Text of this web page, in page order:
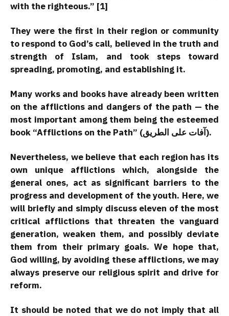
with the righteous.” [1]
They were the first in their region or community
to respond to God’s call, believed in the truth and
strength of Islam, and took steps toward
spreading, promoting, and establishing it.
Many works and books have already been written
on the afflictions and dangers of the path — the
most important among them being the esteemed
book “Afflictions on the Path” (آفات على الطريق).
Nevertheless, we believe that each region has its
own unique afflictions which, alongside the
general ones, act as significant barriers to the
progress and development of the youth. Here, we
will briefly and simply discuss eleven of the most
critical afflictions that threaten the vanguard
generation, weaken them, and possibly deviate
them from their primary goals. We hope that,
God willing, by avoiding these afflictions, we may
always preserve our religious spirit and drive for
reform.
It should be noted that we do not imply that all